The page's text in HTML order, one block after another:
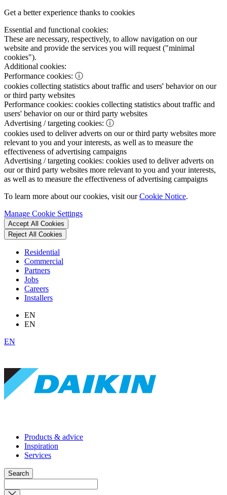
Get a better experience thanks to cookies
Essential and functional cookies:
These are necessary, respectively, to allow navigation on our
website and provide the services you will request ("minimal
cookies").
Additional cookies:
Performance cookies: ⓘ
cookies collecting statistics about traffic and users' behavior on our
or third party websites
Performance cookies: cookies collecting statistics about traffic and
users' behavior on our or third party websites
Advertising / targeting cookies: ⓘ
cookies used to deliver adverts on our or third party websites more
relevant to you and your interests, as well as to measure the
effectiveness of advertising campaigns
Advertising / targeting cookies: cookies used to deliver adverts on
our or third party websites more relevant to you and your interests,
as well as to measure the effectiveness of advertising campaigns
To learn more about our cookies, visit ourCookie Notice.
Manage Cookie Settings
Accept All Cookies
Reject All Cookies
Residential
Commercial
Partners
Jobs
Careers
Installers
EN
EN
EN
Products & advice
Inspiration
Services
Search